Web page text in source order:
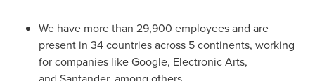
We have more than 29,900 employees and are
present in 34 countries across 5 continents, working
for companies like Google, Electronic Arts,